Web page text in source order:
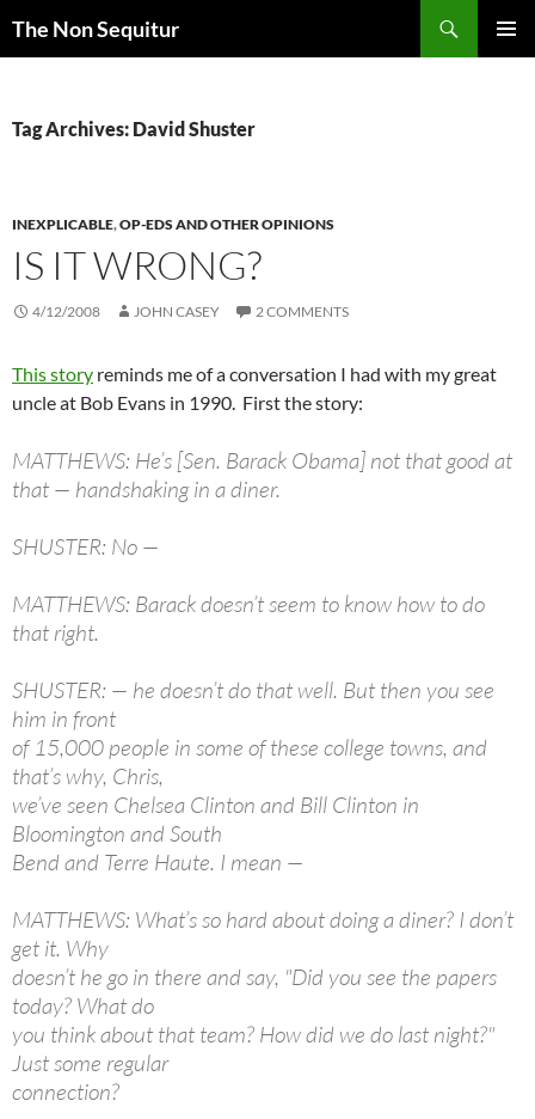
The Non Sequitur
Tag Archives: David Shuster
INEXPLICABLE,OP-EDS AND OTHER OPINIONS
IS IT WRONG?
4/12/2008 JOHN CASEY 2 COMMENTS
This story reminds me of a conversation I had with my great
uncle at Bob Evans in 1990. First the story:
MATTHEWS: He’s [Sen. Barack Obama] not that good at
that — handshaking in a diner.
SHUSTER: No —
MATTHEWS: Barack doesn’t seem to know how to do
that right.
SHUSTER: — he doesn’t do that well. But then you see
him in front
of 15,000 people in some of these college towns, and
that’s why, Chris,
we’ve seen Chelsea Clinton and Bill Clinton in
Bloomington and South
Bend and Terre Haute. I mean —
MATTHEWS: What’s so hard about doing a diner? I don’t
get it. Why
doesn’t he go in there and say, "Did you see the papers
today? What do
you think about that team? How did we do last night?"
Just some regular
connection?